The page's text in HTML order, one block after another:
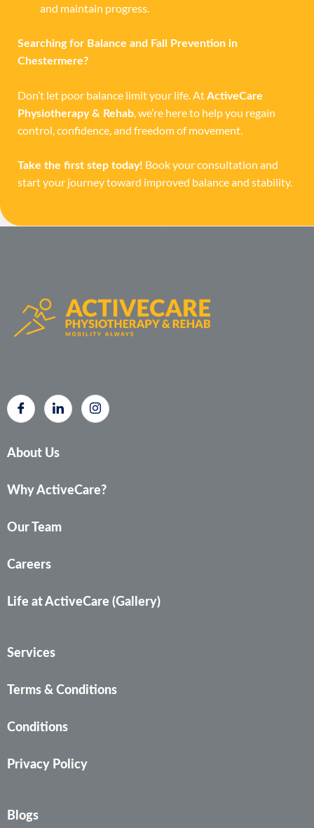
and maintain progress.
Searching for Balance and Fall Prevention in
Chestermere?
Don’t let poor balance limit your life. AtActiveCare
Physiotherapy & Rehab, we’re here to help you regain
control, confidence, and freedom of movement.
Take the first step today! Book your consultation and
start your journey toward improved balance and stability.
About Us
Why ActiveCare?
Our Team
Careers
Life at ActiveCare (Gallery)
Services
Terms & Conditions
Conditions
Privacy Policy
Blogs